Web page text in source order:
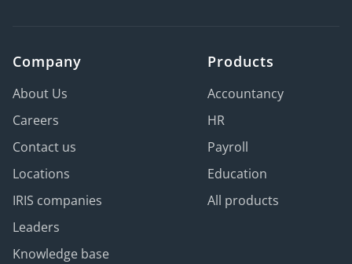
Company
About Us
Careers
Contact us
Locations
IRIS companies
Leaders
Knowledge base
Products
Accountancy
HR
Payroll
Education
All products